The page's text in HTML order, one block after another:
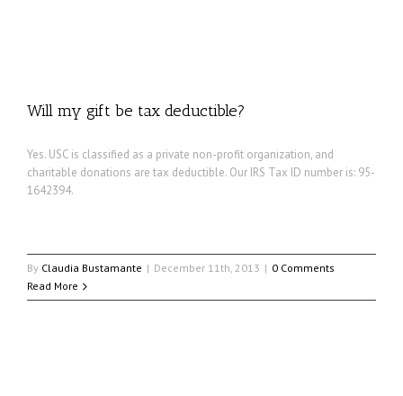
Will my gift be tax deductible?
Yes. USC is classified as a private non-profit organization, and
charitable donations are tax deductible. Our IRS Tax ID number is: 95-
1642394.
By Claudia Bustamante | December 11th, 2013 | 0 Comments
Read More